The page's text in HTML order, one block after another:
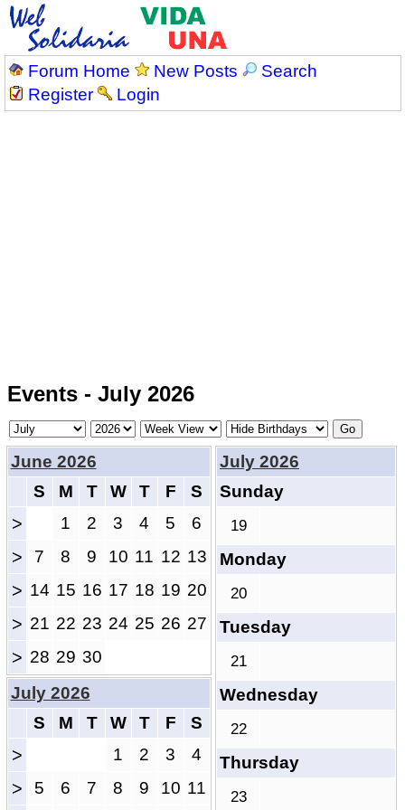
Forum Home New Posts
Search
Register
Login
Events - July 2026
June 2026
S
M T W T F S
> 1 2 3 4 5 6
> 7 8 9 10 11 12 13
> 14 15 16 17 18 19 20
> 21 22 23 24 25 26 27
> 28 29 30
July 2026
Sunday
19
Monday
20
Tuesday
21
Wednesday
22
Thursday
23
July 2026
S
M T W T F S
> 1 2 3 4
> 5 6 7 8 9 10 11